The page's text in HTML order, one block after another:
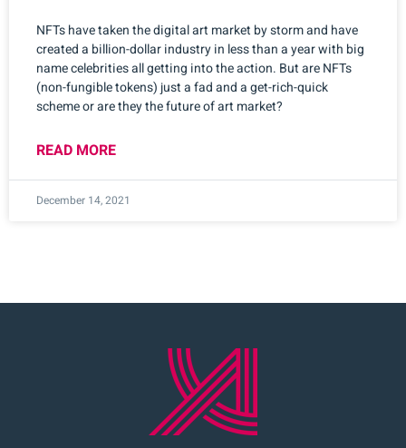
NFTs have taken the digital art market by storm and have
created a billion-dollar industry in less than a year with big
name celebrities all getting into the action. But are NFTs
(non-fungible tokens) just a fad and a get-rich-quick
scheme or are they the future of art market?
READ MORE
December 14, 2021